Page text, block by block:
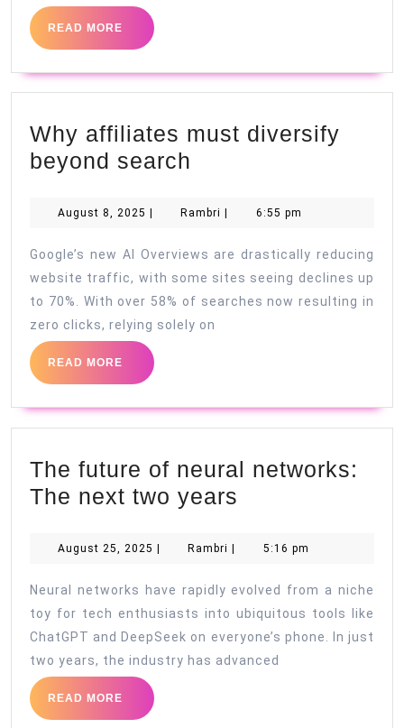
READ MORE
READ
MORE
Why affiliates must diversify
beyond search
must
beyond
search
August 8, 2025 AugustRambri Rambri6:55 pm
Google’s new AI Overviews are drastically reducing
website traffic, with some sites seeing declines up
to 70%. With over 58% of searches now resulting in
zero clicks, relying solely on
READ MORE
READ
MORE
The future of neural networks:
The next two years
networks:
The
next
August 25, 2025 August
| Rambri Rambri
| 5:16 pm
Neural networks have rapidly evolved from a niche
toy for tech enthusiasts into ubiquitous tools like
ChatGPT and DeepSeek on everyone’s phone. In just
two years, the industry has advanced
READ MORE
READ
MORE